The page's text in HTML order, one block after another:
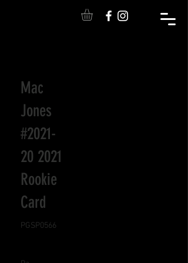
Mac
Jones
#2021-
20 2021
Rookie
Card
PGSP0566